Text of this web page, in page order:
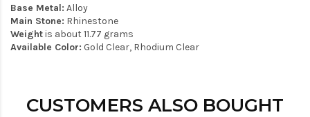
Base Metal: Alloy
Main Stone: Rhinestone
Weightis about 11.77 grams
Available Color: Gold Clear, Rhodium Clear
CUSTOMERS ALSO BOUGHT